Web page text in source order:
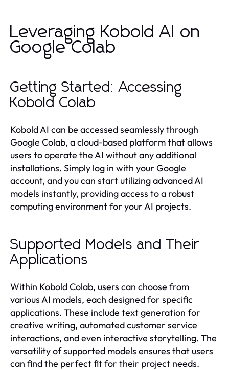
Leveraging Kobold AI on
Google Colab
Getting Started: Accessing
Kobold Colab
Kobold AI can be accessed seamlessly through
Google Colab, a cloud-based platform that allows
users to operate the AI without any additional
installations. Simply log in with your Google
account, and you can start utilizing advanced AI
models instantly, providing access to a robust
computing environment for your AI projects.
Supported Models and Their
Applications
Within Kobold Colab, users can choose from
various AI models, each designed for specific
applications. These include text generation for
creative writing, automated customer service
interactions, and even interactive storytelling. The
versatility of supported models ensures that users
can find the perfect fit for their project needs.